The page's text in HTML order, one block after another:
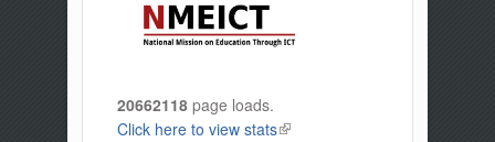
20662118 page loads.
Click here to view stats(link is external)